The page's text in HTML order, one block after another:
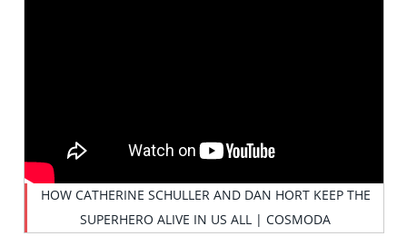
HOW CATHERINE SCHULLER AND DAN HORT KEEP THE
SUPERHERO ALIVE IN US ALL | COSMODA